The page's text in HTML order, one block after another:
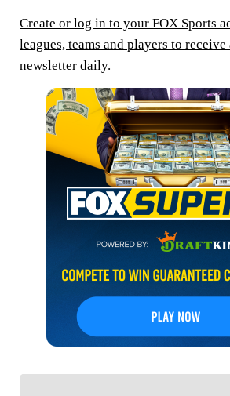
Create or log in to your FOX Sports
leagues, teams and players to
newsletter daily.